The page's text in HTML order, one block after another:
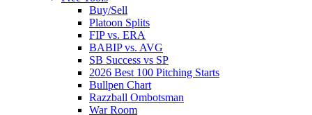
Buy/Sell
Platoon Splits
FIP vs. ERA
BABIP vs. AVG
SB Success vs SP
2026 Best 100 Pitching Starts
Bullpen Chart
Razzball Ombotsman
War Room